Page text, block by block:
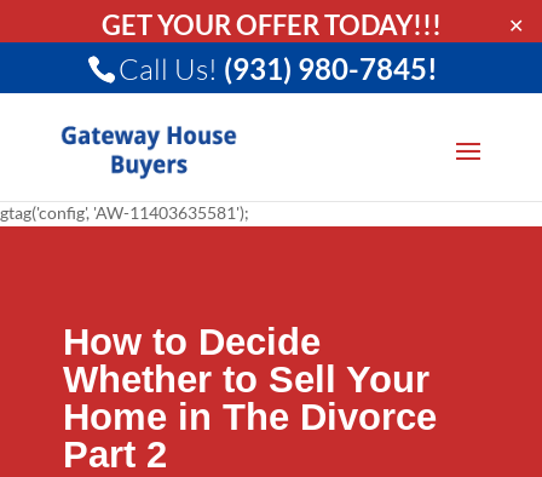
GET YOUR OFFER TODAY!!! ✕
Call Us! (931) 980-7845!
gtag('config', 'AW-11403635581');
How to Decide
Whether to Sell Your
Home in The Divorce
Part 2